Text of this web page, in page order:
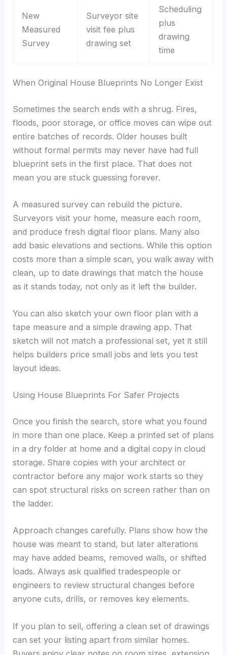
New
Measured
Survey
Surveyor site
visit fee plus
drawing set
Scheduling
plus
drawing
time
When Original House Blueprints No Longer Exist
Sometimes the search ends with a shrug. Fires,
floods, poor storage, or office moves can wipe out
entire batches of records. Older houses built
without formal permits may never have had full
blueprint sets in the first place. That does not
mean you are stuck guessing forever.
A measured survey can rebuild the picture.
Surveyors visit your home, measure each room,
and produce fresh digital floor plans. Many also
add basic elevations and sections. While this option
costs more than a simple scan, you walk away with
clean, up to date drawings that match the house
as it stands today, not only as it left the builder.
You can also sketch your own floor plan with a
tape measure and a simple drawing app. That
sketch will not match a professional set, yet it still
helps builders price small jobs and lets you test
layout ideas.
Using House Blueprints For Safer Projects
Once you finish the search, store what you found
in more than one place. Keep a printed set of plans
in a dry folder at home and a digital copy in cloud
storage. Share copies with your architect or
contractor before any major work starts so they
can spot structural risks on screen rather than on
the ladder.
Approach changes carefully. Plans show how the
house was meant to stand, but later alterations
may have added beams, removed walls, or shifted
loads. Always ask qualified tradespeople or
engineers to review structural changes before
anyone cuts, drills, or removes key elements.
If you plan to sell, offering a clean set of drawings
can set your listing apart from similar homes.